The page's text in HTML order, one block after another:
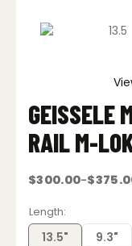
GEISSELE
RAIL M-
$300.00–$
Price
$300.00
through
$375.00
Length
13.5" 9.3"